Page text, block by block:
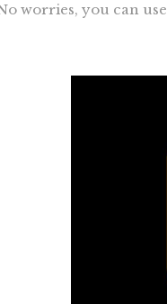
worries, you can